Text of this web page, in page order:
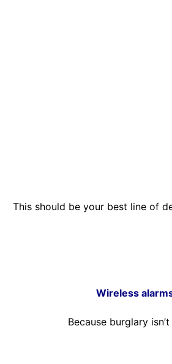
This should be your best line of
Wireless
Because burglary